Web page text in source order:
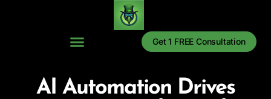
Get 1 FREE Consultation
AI Automation Drives